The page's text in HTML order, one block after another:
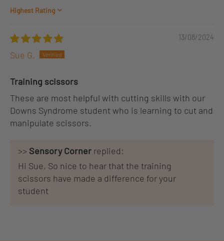
Sort by
13/08/2024
Sue G.
Training scissors
These are most helpful with cutting skills with our
Downs Syndrome student who is learning to cut and
manipulate scissors.
>> Sensory Corner replied:
Hi Sue, So nice to hear that the training
scissors have made a difference for your
student